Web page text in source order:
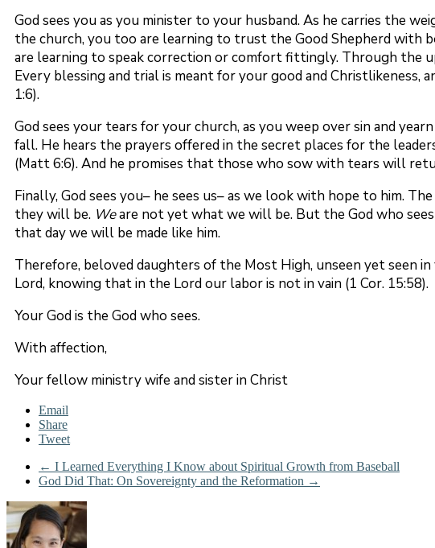
God sees you as you minister to your husband. As he carries the
the church, you too are learning to trust the Good Shepherd with
are learning to speak correction or comfort fittingly. Through the
Every blessing and trial is meant for your good and
1:6).
God sees your tears for your church, as you weep over sin and
fall. He hears the prayers offered in the secret places for the
(Matt 6:6). And he promises that those who sow with tears will
Finally, God sees you– he sees us– as we look with hope to him.
they will be. Weare not yet what we will be. But the God who
that day we will be made like him.
Therefore, beloved daughters of the Most High, unseen yet seen
Lord, knowing that in the Lord our labor is not in vain (1 Cor. 15:58).
Your God is the God who sees.
With affection,
Your fellow ministry wife and sister in Christ
Email
Share
Tweet
← I Learned Everything I Know about Spiritual Growth from Baseball
God Did That: On Sovereignty and the Reformation →